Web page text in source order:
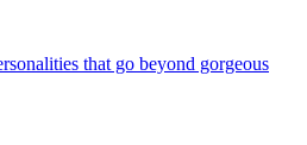
that go beyond gorgeous